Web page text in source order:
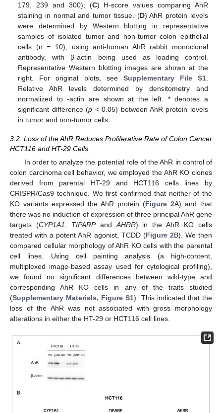
179, 239 and 300); (C) H-score values comparing AhR
staining in normal and tumor tissue. (D) AhR protein levels
were determined by Western blotting in representative
samples of isolated tumor and non-tumor colon epithelial
cells (n = 10), using anti-human AhR rabbit monoclonal
antibody, with β-actin being used as loading control.
Representative Western blotting images are shown at the
right. For original blots, see Supplementary File S1.
Relative AhR levels determined by densitometry and
normalized to -actin are shown at the left. * denotes a
significant difference (p < 0.05) between AhR protein levels
in tumor and non-tumor cells.
3.2. Loss of the AhR Reduces Proliferative Rate of Colon Cancer
HCT116 and HT-29 Cells
In order to analyze the potential role of the AhR in control of
colon carcinoma cell behavior, we employed the AhR KO clones
derived from parental HT-29 and HCT116 cells lines by
CRISPR/Cas9 technique. We first confirmed that neither of the
KO variants expressed the AhR protein (Figure 2A) and that
there was no induction of expression of three principal AhR gene
targets (CYP1A1, TIPARPandAHRR) in the AhR KO cells
treated with a potent AhR agonist, TCDD (Figure 2B). We then
compared cellular morphology of AhR KO cells with the parental
cell lines. Using cell painting analysis (a high-content,
multiplexed image-based assay used for cytological profiling),
we found no significant differences between wild-type and
corresponding AhR KO cells in any of the traits studied
(Supplementary Materials, Figure S1). This indicated that the
loss of the AhR was not associated with gross morphology
alterations in either the HT-29 or HCT116 cell lines.